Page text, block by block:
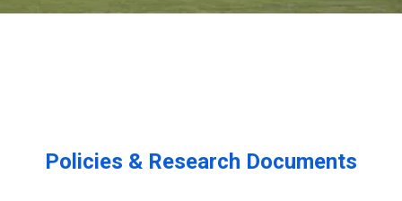
Policies & Research Documents